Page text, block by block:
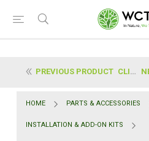
PREVIOUS PRODUCT CLIVUS MULTRUM™ | CM HP - ADDITIONAL CHAMBER / OUT...
HOME PARTS & ACCESSORIES
INSTALLATION & ADD-ON KITS